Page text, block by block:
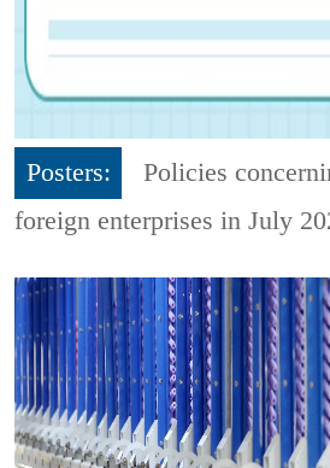
Posters:
Policies
foreign enterprises in July